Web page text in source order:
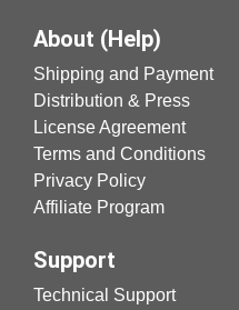
About (Help)
Shipping and Payment
Distribution & Press
License Agreement
Terms and Conditions
Privacy Policy
Affiliate Program
Support
Technical Support